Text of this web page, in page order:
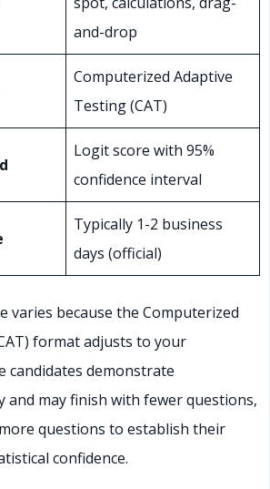
and-drop
Computerized Adaptive
Testing (CAT)
Logit score with 95%
confidence interval
Typically 1-2 business
days (official)
varies because the Computerized
format adjusts to your
candidates demonstrate
and may finish with fewer questions,
questions to establish their
confidence.